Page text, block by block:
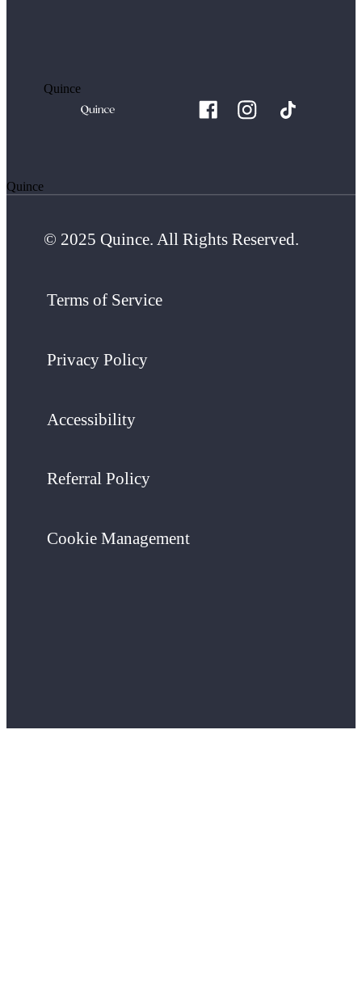
Quince
Quince
© 2025 Quince. All Rights Reserved.
Terms of Service
Privacy Policy
Accessibility
Referral Policy
Cookie Management